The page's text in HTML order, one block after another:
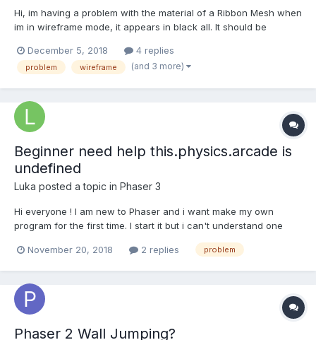
Hi, im having a problem with the material of a Ribbon Mesh when
im in wireframe mode, it appears in black all. It should be
colorKing, heres an example but in my code all mesh is black. In
the playground, if you take a look of the sides, it...
December 5, 2018 4 replies
problem wireframe (and 3 more)
Beginner need help this.physics.arcade is
undefined
Luka posted a topic in Phaser 3
Hi everyone ! I am new to Phaser and i want make my own
program for the first time. I start it but i can't understand one
doc, it's look like there is no sentance prob. var config = { type:
November 20, 2018 2 replies problem
Phaser 2 Wall Jumping?